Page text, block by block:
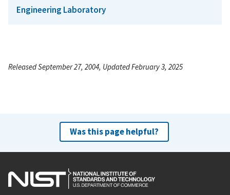
Engineering Laboratory
Released September 27, 2004, Updated February 3, 2025
Was this page helpful?